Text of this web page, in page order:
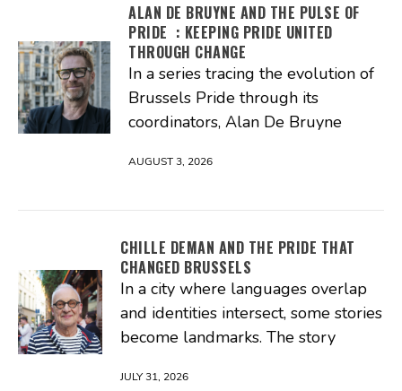
ALAN DE BRUYNE AND THE PULSE OF
PRIDE : KEEPING PRIDE UNITED
THROUGH CHANGE
In a series tracing the evolution of
Brussels Pride through its
coordinators, Alan De Bruyne
AUGUST 3, 2026
CHILLE DEMAN AND THE PRIDE THAT
CHANGED BRUSSELS
In a city where languages overlap
and identities intersect, some stories
become landmarks. The story
JULY 31, 2026